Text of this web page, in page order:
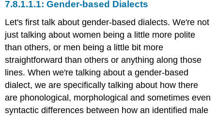
\
(\PageIndex{1}\)
women
and
men
language
the
same
Gender-based Dialects
Let's first talk about gender-based dialects. We're not
just talking about women being a little more polite
than others, or men being a little bit more
straightforward than others or anything along those
lines. When we're talking about a gender-based
dialect, we are specifically talking about how there
are phonological, morphological and sometimes even
syntactic differences between how an identified male